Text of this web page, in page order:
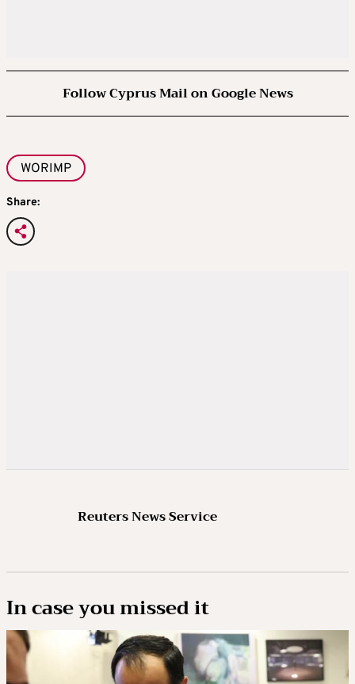
Follow Cyprus Mail on Google News
WORIMP
Share:
Reuters News Service
In case you missed it